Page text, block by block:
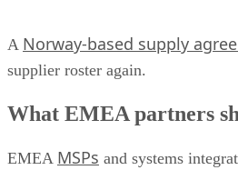
A Norway-based supply
supplier roster again.
What EMEA partners
EMEA MSPs and systems